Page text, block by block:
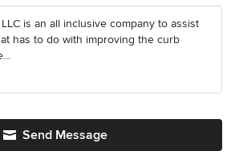
is an all inclusive company to assist
has to do with improving the curb
Send Message